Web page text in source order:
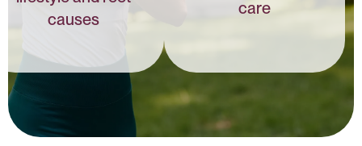
care
causes